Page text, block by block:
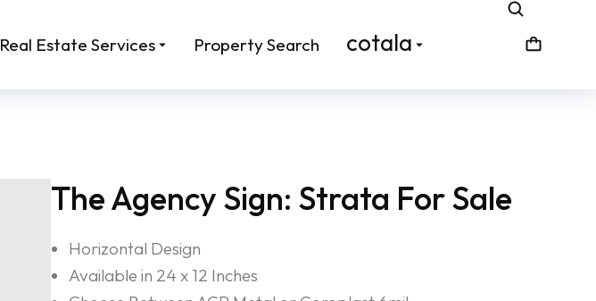
Real Estate Services Property Search cotala
The Agency Sign: Strata For Sale
Horizontal Design
Available in 24 x 12 Inches